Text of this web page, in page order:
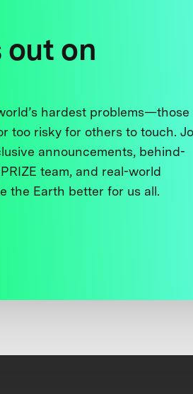
out on
hardest problems—those
too risky for others to touch.
announcements, behind-
team, and real-world
the Earth better for us all.